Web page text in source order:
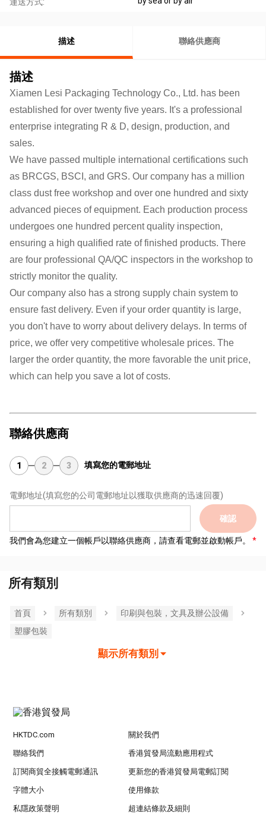
描述 聯絡供應商
描述
Xiamen Lesi Packaging Technology Co., Ltd. has been
established for over twenty five years. It's a professional
enterprise integrating R & D, design, production, and
sales.
We have passed multiple international certifications such
as BRCGS, BSCI, and GRS. Our company has a million
class dust free workshop and over one hundred and sixty
advanced pieces of equipment. Each production process
undergoes one hundred percent quality inspection,
ensuring a high qualified rate of finished products. There
are four professional QA/QC inspectors in the workshop to
strictly monitor the quality.
Our company also has a strong supply chain system to
ensure fast delivery. Even if your order quantity is large,
you don't have to worry about delivery delays. In terms of
price, we offer very competitive wholesale prices. The
larger the order quantity, the more favorable the unit price,
which can help you save a lot of costs.
聯絡供應商
1 2 3 填寫您的電郵地址
電郵地址(填寫您的公司電郵地址以獲取供應商的迅速回覆)
確認
我們會為您建立一個帳戶以聯絡供應商，請查看電郵並啟動帳戶。
所有類別
首頁 所有類別
印刷與包裝，文具及辦公設備
塑膠包裝
顯示所有類別
HKTDC.com 關於我們
聯絡我們 香港貿發局流動應用程式
訂閱商貿全接觸電郵通訊 更新您的香港貿發局電郵訂閱
字體大小 使用條款
私隱政策聲明 超連結條款及細則